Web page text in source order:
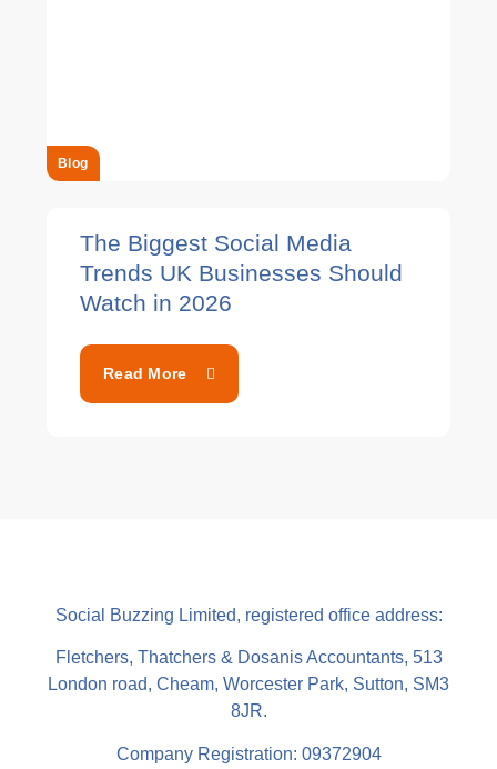
Blog
The Biggest Social Media
Trends UK Businesses Should
Watch in 2026
Read More
Social Buzzing Limited, registered office address:
Fletchers, Thatchers & Dosanis Accountants, 513
London road, Cheam, Worcester Park, Sutton, SM3
8JR.
Company Registration: 09372904